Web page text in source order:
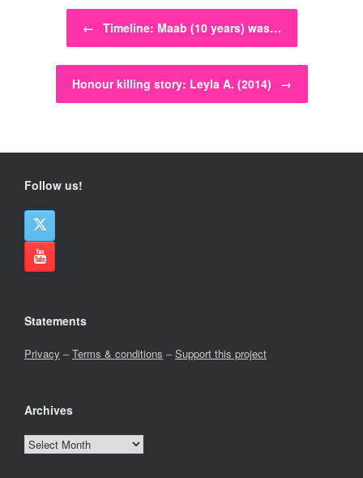
Post navigation
← Timeline: Maab (10 years) was…
Honour killing story: Leyla A. (2014) →
Follow us!
Statements
Privacy –Terms & conditions –Support this project
Archives
Archives